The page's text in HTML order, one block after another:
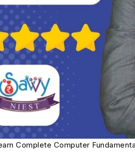
Complete Computer Fundamental